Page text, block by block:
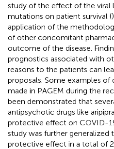
study of the effect of the viral
mutations on patient survival (
application of the
of other concomitant
outcome of the disease.
prognostics associated with
reasons to the patients can
proposals. Some examples of
made in PAGEM during the
been demonstrated that
antipsychotic drugs like
protective effect on COVID-
study was further generalized
protective effect in a total of